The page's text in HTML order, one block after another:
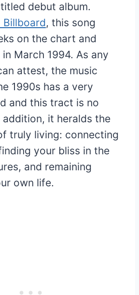
debut album.
, this song
on the chart and
March 1994. As any
attest, the music
1990s has a very
and this tract is no
addition, it heralds the
truly living: connecting
your bliss in the
and remaining
own life.